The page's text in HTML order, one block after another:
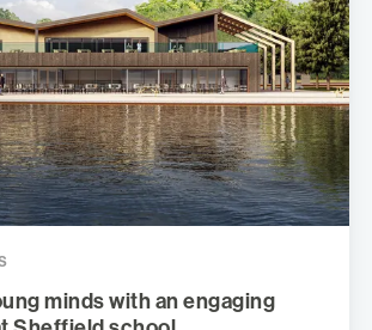
minds with an engaging